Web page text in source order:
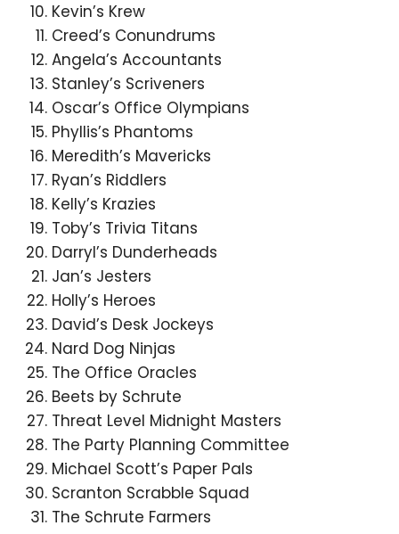
Kevin’s Krew
Creed’s Conundrums
Angela’s Accountants
Stanley’s Scriveners
Oscar’s Office Olympians
Phyllis’s Phantoms
Meredith’s Mavericks
Ryan’s Riddlers
Kelly’s Krazies
Toby’s Trivia Titans
Darryl’s Dunderheads
Jan’s Jesters
Holly’s Heroes
David’s Desk Jockeys
Nard Dog Ninjas
The Office Oracles
Beets by Schrute
Threat Level Midnight Masters
The Party Planning Committee
Michael Scott’s Paper Pals
Scranton Scrabble Squad
The Schrute Farmers